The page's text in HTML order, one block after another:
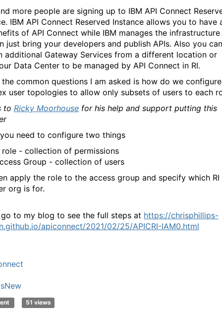
more people are signing up to IBM API Connect
IBM API Connect Reserved Instance allows you to have
of API Connect while IBM manages the infrastructure
just bring your developers and publish APIs. Also you can
additional Gateway Services from a different location or
Data Center to be managed by API Connect in RI.
the common questions I am asked is how do we configure
user topologies to allow only subsets of users to each
to Ricky Moorhouse for his help and support putting this
need to configure two things
role - collection of permissions
Group - collection of users
apply the role to the access group and specify which RI
org is for.
go to my blog to see the full steps at https://chrisphillips-
apiconnect/2021/02/25/APICRI-IAM0.html
51 views